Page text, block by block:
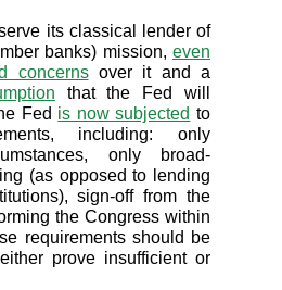
its classical lender of
banks) mission, even
concernsover it and a
that the Fed will
Fed is now subjected to
including: only
only broad-
(as opposed to lending
sign-off from the
the Congress within
requirements should be
prove insufficient or